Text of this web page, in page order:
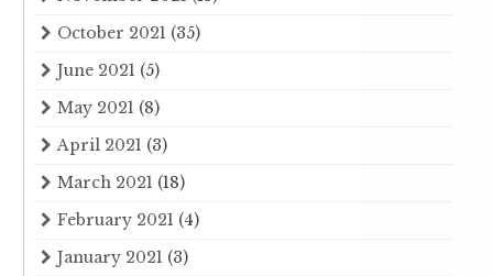
October 2021 (35)
June 2021 (5)
May 2021 (8)
April 2021 (3)
March 2021 (18)
February 2021 (4)
January 2021 (3)